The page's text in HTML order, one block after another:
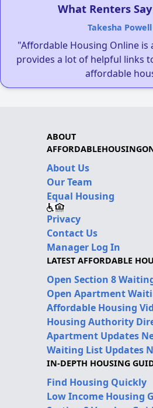
What Renters
Takesha Powell
"Affordable Housing Online
provides a lot of helpful links
affordable
ABOUT
About Us
Our Team
Equal Housing
Privacy
Contact Us
Manager Log In
LATEST AFFORDABLE
Open Section 8
Open Apartment
Affordable Housing
Housing Authority
Apartment Updates
Waiting List Updates
IN-DEPTH HOUSING
Find Housing Quickly
Low Income Housing